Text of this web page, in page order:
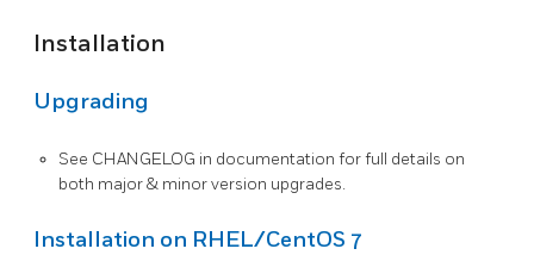
Installation
Upgrading
See CHANGELOG in documentation for full details on
both major & minor version upgrades.
Installation on RHEL/CentOS 7